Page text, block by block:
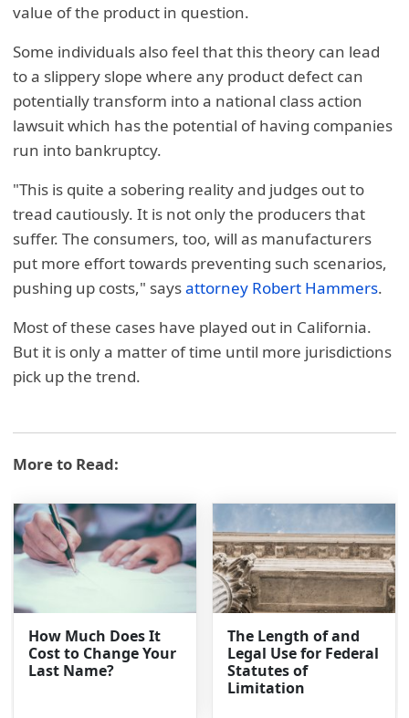
value of the product in question.
Some individuals also feel that this theory can lead
to a slippery slope where any product defect can
potentially transform into a national class action
lawsuit which has the potential of having companies
run into bankruptcy.
"This is quite a sobering reality and judges out to
tread cautiously. It is not only the producers that
suffer. The consumers, too, will as manufacturers
put more effort towards preventing such scenarios,
pushing up costs," saysattorney Robert Hammers.
Most of these cases have played out in California.
But it is only a matter of time until more jurisdictions
pick up the trend.
More to Read:
How Much Does It
Cost to Change Your
Last Name?
The Length of and
Legal Use for Federal
Statutes of
Limitation